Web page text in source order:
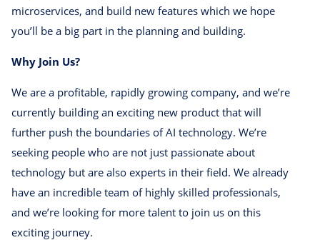
microservices, and build new features which we hope
you’ll be a big part in the planning and building.
Why Join Us?
We are a profitable, rapidly growing company, and we’re
currently building an exciting new product that will
further push the boundaries of AI technology. We’re
seeking people who are not just passionate about
technology but are also experts in their field. We already
have an incredible team of highly skilled professionals,
and we’re looking for more talent to join us on this
exciting journey.